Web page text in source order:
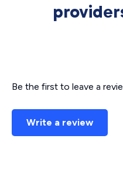
Be the first to leave a
Write a review